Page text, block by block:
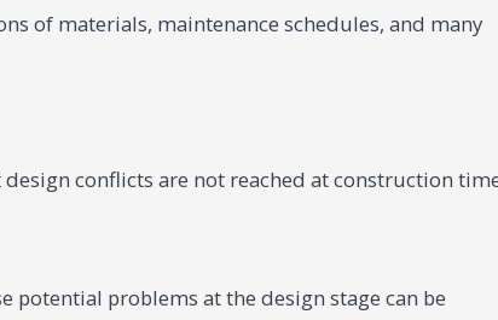
of materials, maintenance schedules, and many
conflicts are not reached at construction
potential problems at the design stage can be